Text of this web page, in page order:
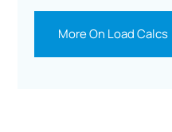
More On Load Calcs